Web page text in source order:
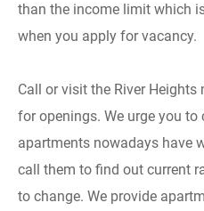
than the income limit which
when you apply for vacancy.
Call or visit the River
for openings. We urge you
apartments nowadays have
call them to find out current
to change. We provide